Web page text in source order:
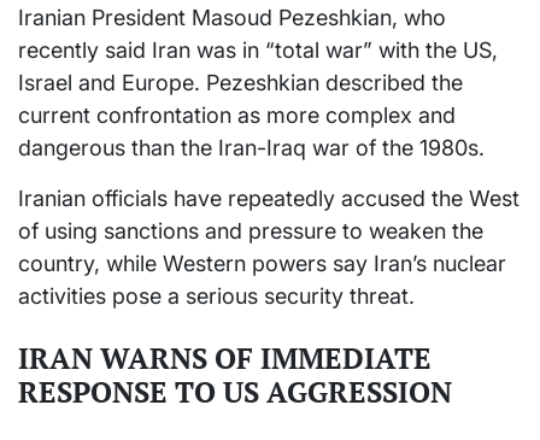
Iranian President Masoud Pezeshkian, who
recently said Iran was in “total war” with the US,
Israel and Europe. Pezeshkian described the
current confrontation as more complex and
dangerous than the Iran-Iraq war of the 1980s.
Iranian officials have repeatedly accused the West
of using sanctions and pressure to weaken the
country, while Western powers say Iran’s nuclear
activities pose a serious security threat.
IRAN WARNS OF IMMEDIATE
RESPONSE TO US AGGRESSION